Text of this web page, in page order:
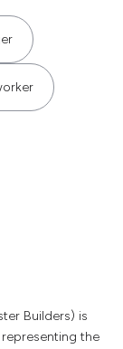
Builders) is
the